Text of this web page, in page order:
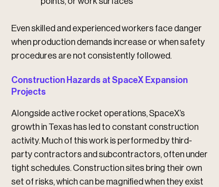
Even skilled and experienced workers face danger
when production demands increase or when safety
procedures are not consistently followed.
Construction Hazards at SpaceX Expansion
Projects
Alongside active rocket operations, SpaceX’s
growth in Texas has led to constant construction
activity. Much of this work is performed by third-
party contractors and subcontractors, often under
tight schedules. Construction sites bring their own
set of risks, which can be magnified when they exist